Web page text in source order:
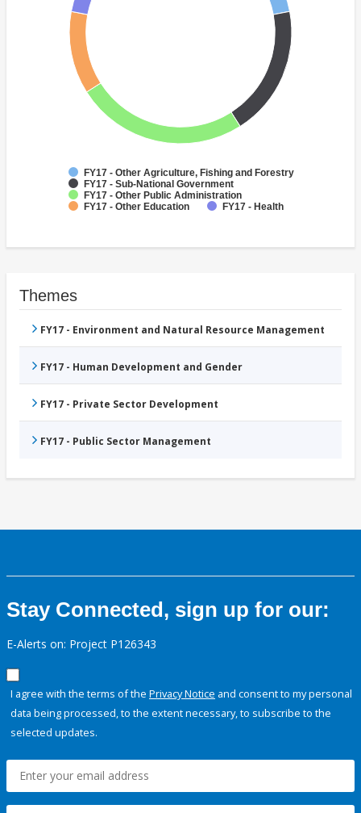
FY17 - Other Agriculture, Fishing and Forestry
FY17 - Sub-National Government
FY17 - Other Public Administration
FY17 - Other Education
FY17 - Health
Themes
FY17 - Environment and Natural Resource Management
FY17 - Human Development and Gender
FY17 - Private Sector Development
FY17 - Public Sector Management
Stay Connected, sign up for our:
E-Alerts on: Project P126343
I agree with the terms of the Privacy Notice and consent to my personal
data being processed, to the extent necessary, to subscribe to the
selected updates.